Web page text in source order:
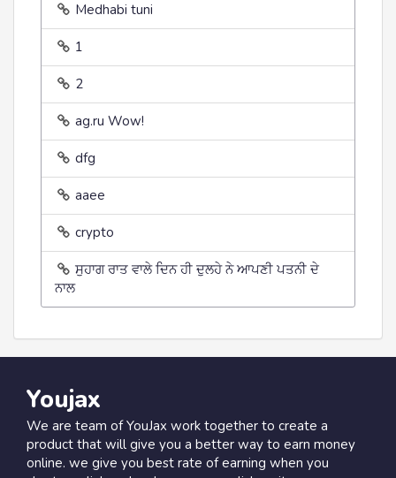
Medhabi tuni
1
2
ag.ru Wow!
dfg
aaee
crypto
ਸੁਹਾਗ ਰਾਤ ਵਾਲੇ ਦਿਨ ਹੀ ਦੁਲਹੇ ਨੇ ਆਪਣੀ ਪਤਨੀ ਦੇ
ਨਾਲ
Youjax
We are team of YouJax work together to create a
product that will give you a better way to earn money
online. we give you best rate of earning when you